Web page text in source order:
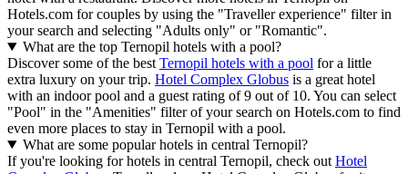
Hotels.com for couples by using the "Traveller experience" filter in
your search and selecting "Adults only" or "Romantic".
What are the top Ternopil hotels with a pool?
Discover some of the best Ternopil hotels with a pool for a little
extra luxury on your trip. Hotel Complex Globus is a great hotel
with an indoor pool and a guest rating of 9 out of 10. You can select
"Pool" in the "Amenities" filter of your search on Hotels.com to find
even more places to stay in Ternopil with a pool.
What are some popular hotels in central Ternopil?
If you're looking for hotels in central Ternopil, check out Hotel